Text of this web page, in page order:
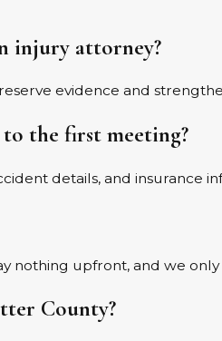
injury attorney?
evidence and
the first meeting?
details, and insurance
nothing upfront, and we
County?